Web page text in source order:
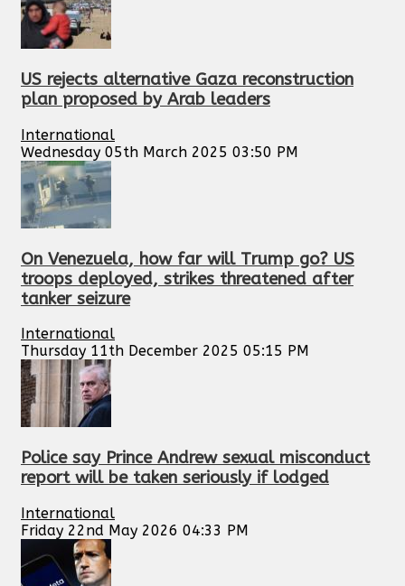
US rejects alternative Gaza reconstruction
plan proposed by Arab leaders
International
Wednesday 05th March 2025 03:50 PM
On Venezuela, how far will Trump go? US
troops deployed, strikes threatened after
tanker seizure
International
Thursday 11th December 2025 05:15 PM
Police say Prince Andrew sexual misconduct
report will be taken seriously if lodged
International
Friday 22nd May 2026 04:33 PM